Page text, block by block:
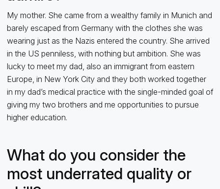
My mother. She came from a wealthy family in Munich and
barely escaped from Germany with the clothes she was
wearing just as the Nazis entered the country. She arrived
in the US penniless, with nothing but ambition. She was
lucky to meet my dad, also an immigrant from eastern
Europe, in New York City and they both worked together
in my dad’s medical practice with the single-minded goal of
giving my two brothers and me opportunities to pursue
higher education.
What do you consider the
most underrated quality or